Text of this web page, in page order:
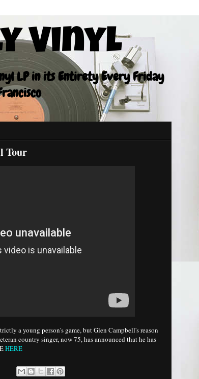
Vinyl
LP in its Entirety Every Friday
Tour
a young person's game, but Glen Campbell's reason
country singer, now 75, has announced that he has
HERE